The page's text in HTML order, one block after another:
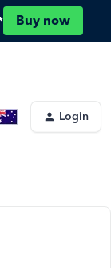
Buy now
Login